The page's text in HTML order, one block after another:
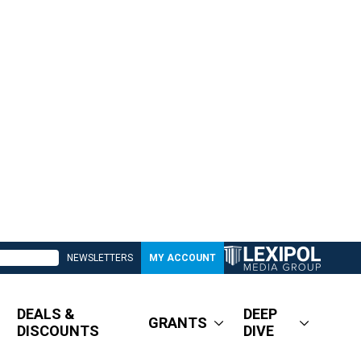
NEWSLETTERS MY ACCOUNT
DEALS &
DISCOUNTS
GRANTS
DEEP
DIVE